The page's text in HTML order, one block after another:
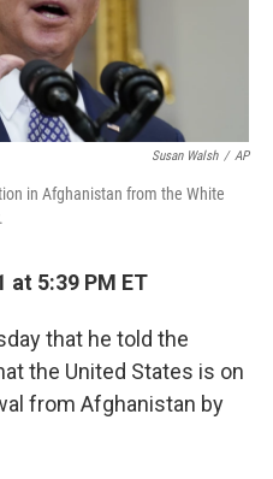
Susan Walsh / AP
in Afghanistan from the White
at 5:39 PM ET
that he told the
the United States is on
from Afghanistan by